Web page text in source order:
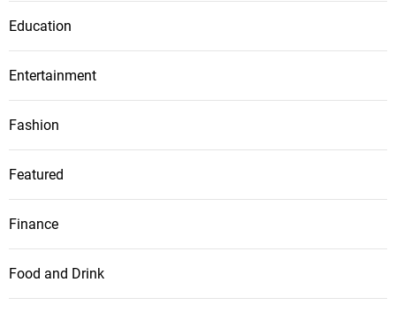
Education
Entertainment
Fashion
Featured
Finance
Food and Drink